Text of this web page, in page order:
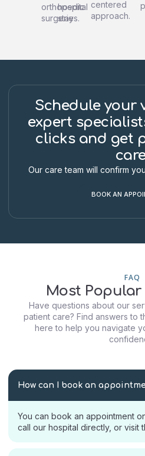
orthopedic
surgeries.
hospital
stay
centered
approach.
Schedule your
expert
clicks and get
Our care team will confirm
BOOK AN
FAQ
Most
Have questions about our
patient care? Find answers to
here to help you navigate
How can I book an
You can book an appointment
call our hospital directly, or visit